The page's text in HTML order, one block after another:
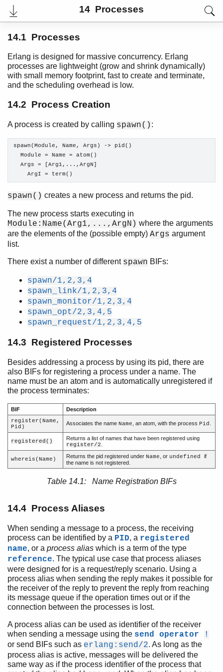
14 Processes
User's Guide
PDF
Top
Paginated Search
Expand All
Data Types
Pattern Matching
Modules
Functions
Types and Function Specifications
Opaques
Preprocessor
Records
Errors and Error Handling
Features
Processes
Top of chapter
Processes
Registered Processes
Process Aliases
Process Termination
Links
Monitors
Distributed Erlang
Compilation and Code Loading
Ports and Port Drivers
14.1 Processes
Erlang is designed for massive concurrency. Erlang
processes are lightweight (grow and shrink dynamically)
with small memory footprint, fast to create and terminate,
and the scheduling overhead is low.
14.2 Process Creation
A process is created by calling spawn() :
spawn(Module, Name, Args) -> pid()
  Module = Name = atom()
  Args = [Arg1,...,ArgN]
    ArgI = term()
spawn() creates a new process and returns the pid.
The new process starts executing in
Module:Name(Arg1,...,ArgN) where the arguments
are the elements of the (possible empty) Args argument
list.
There exist a number of different spawn BIFs:
spawn/1,2,3,4
spawn_link/1,2,3,4
spawn_monitor/1,2,3,4
spawn_opt/2,3,4,5
spawn_request/1,2,3,4,5
14.3 Registered Processes
Besides addressing a process by using its pid, there are
also BIFs for registering a process under a name. The
name must be an atom and is automatically unregistered if
the process terminates:
BIF
Description
register(Name,
Pid)
Associates the name Name , an atom, with the process Pid
registered()
Returns a list of names that have been registered using
register/2
whereis(Name) Returns the pid registered under Name , or undefined if
the name is not registered.
Table 14.1: Name Registration BIFs
14.4 Process Aliases
When sending a message to a process, the receiving
process can be identified by a PID, a registered
name, or a process alias which is a term of the type
reference. The typical use case that process aliases
were designed for is a request/reply scenario. Using a
process alias when sending the reply makes it possible for
the receiver of the reply to prevent the reply from reaching
its message queue if the operation times out or if the
connection between the processes is lost.
A process alias can be used as identifier of the receiver
when sending a message using the send operator !
or send BIFs such as erlang:send/2. As long as the
process alias is active, messages will be delivered the
same way as if the process identifier of the process that